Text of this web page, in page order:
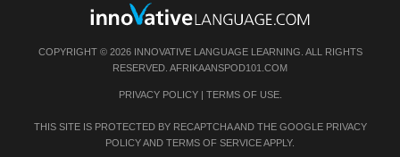
COPYRIGHT © 2026 INNOVATIVE LANGUAGE LEARNING. ALL RIGHTS
RESERVED. AFRIKAANSPOD101.COM
PRIVACY POLICY| TERMS OF USE.
THIS SITE IS PROTECTED BY RECAPTCHA AND THE GOOGLE PRIVACY
POLICYAND TERMS OF SERVICEAPPLY.